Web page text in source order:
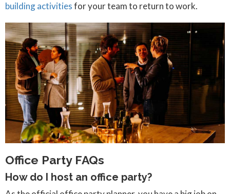
building activitiesfor your team to return to work.
Office Party FAQs
How do I host an office party?